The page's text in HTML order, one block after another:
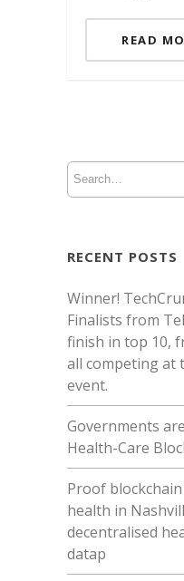
READ
RECENT POSTS
Winner!
Finalists from
finish in top 10,
all competing at
event.
Governments
Health-Care
Proof
health in
decentralised
datap